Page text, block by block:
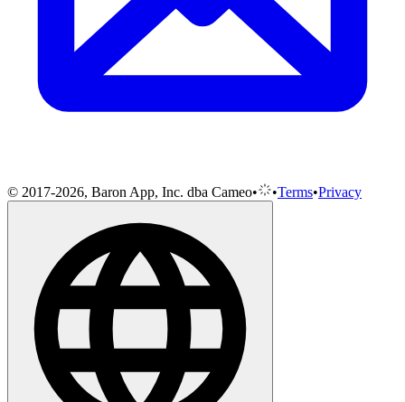
© 2017-2026, Baron App, Inc. dba Cameo• •Terms•Privacy